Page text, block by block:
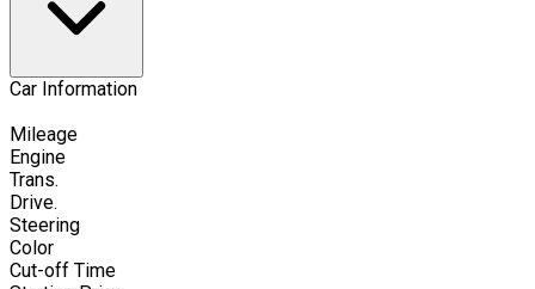
Car Information
Mileage
Engine
Trans.
Drive.
Steering
Color
Cut-off Time